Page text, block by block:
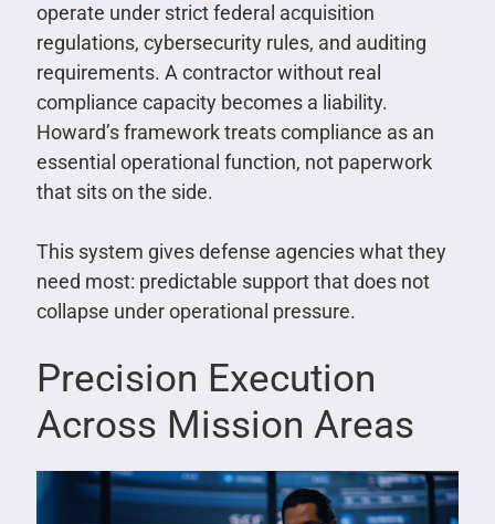
operate under strict federal acquisition
regulations, cybersecurity rules, and auditing
requirements. A contractor without real
compliance capacity becomes a liability.
Howard’s framework treats compliance as an
essential operational function, not paperwork
that sits on the side.
This system gives defense agencies what they
need most: predictable support that does not
collapse under operational pressure.
Precision Execution
Across Mission Areas